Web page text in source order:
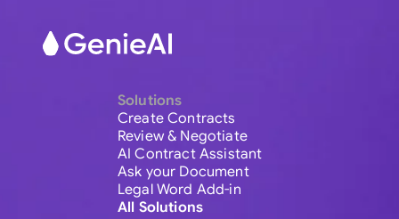
Solutions
Create Contracts
Review & Negotiate
AI Contract Assistant
Ask your Document
Legal Word Add-in
All Solutions